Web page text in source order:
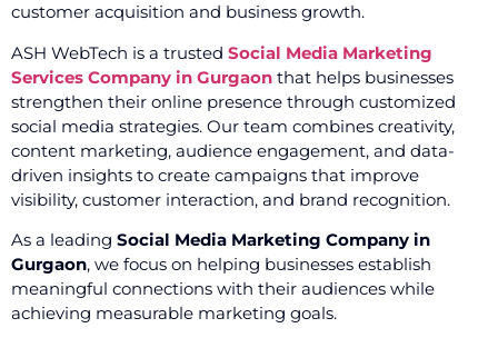
customer acquisition and business growth.
ASH WebTech is a trusted Social Media Marketing
Services Company in Gurgaon that helps businesses
strengthen their online presence through customized
social media strategies. Our team combines creativity,
content marketing, audience engagement, and data-
driven insights to create campaigns that improve
visibility, customer interaction, and brand recognition.
As a leading Social Media Marketing Company in
Gurgaon, we focus on helping businesses establish
meaningful connections with their audiences while
achieving measurable marketing goals.